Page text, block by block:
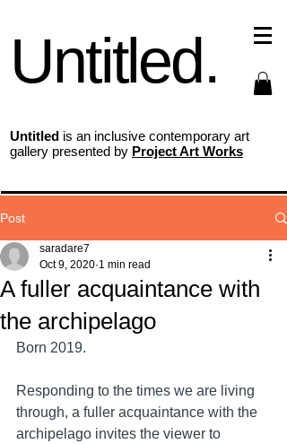
Untitled.
Untitled is an inclusive contemporary art
gallery presented by Project Art Works
Post
A fuller acquaintance with
the archipelago
saradare7
Oct 9, 2020 1 min read
Born 2019.
Responding to the times we are living
through, a fuller acquaintance with the
archipelago invites the viewer to